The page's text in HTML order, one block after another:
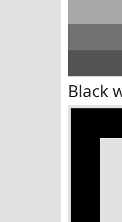
Black